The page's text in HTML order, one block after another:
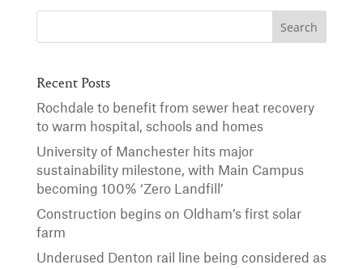
Recent Posts
Rochdale to benefit from sewer heat recovery
to warm hospital, schools and homes
University of Manchester hits major
sustainability milestone, with Main Campus
becoming 100% ‘Zero Landfill’
Construction begins on Oldham’s first solar
farm
Underused Denton rail line being considered as